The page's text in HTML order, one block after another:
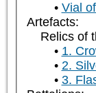
Vial
Artefacts:
Relics of
1.
2.
3.